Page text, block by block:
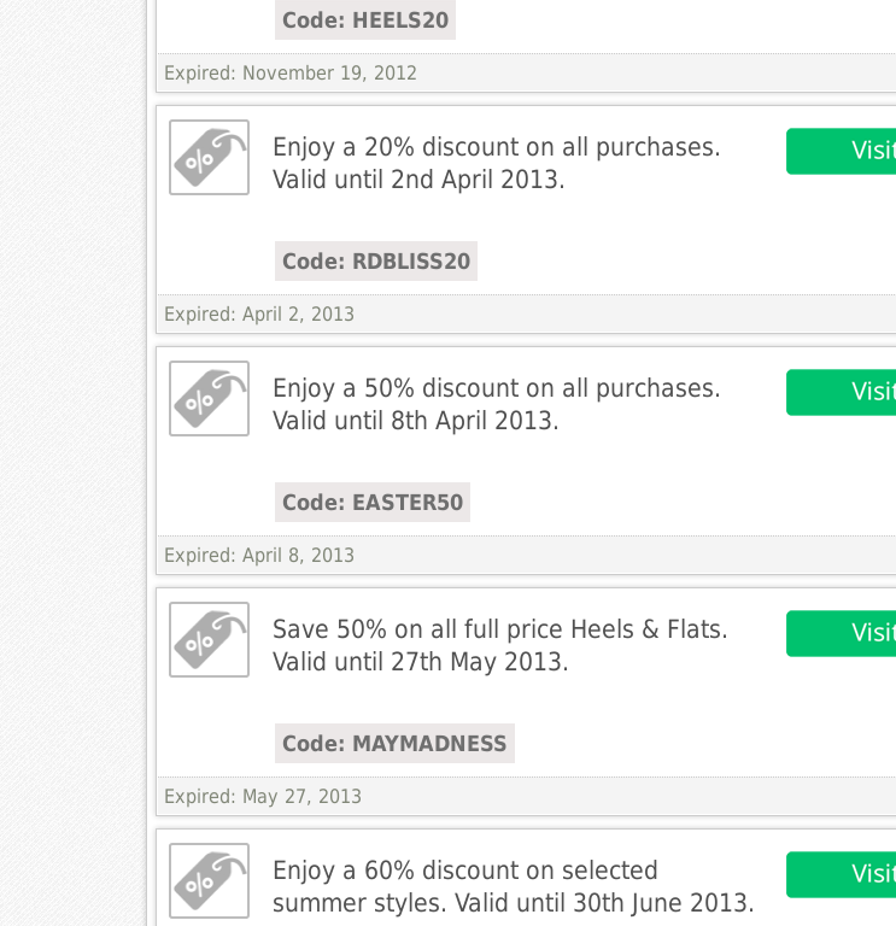
Code: HEELS20
Expired: November 19, 2012
Enjoy a 20% discount on all purchases.
Valid until 2nd April 2013.
Code: RDBLISS20
Expired: April 2, 2013
Enjoy a 50% discount on all purchases.
Valid until 8th April 2013.
Code: EASTER50
Expired: April 8, 2013
Save 50% on all full price Heels & Flats.
Valid until 27th May 2013.
Code: MAYMADNESS
Expired: May 27, 2013
Enjoy a 60% discount on selected
summer styles. Valid until 30th June 2013.